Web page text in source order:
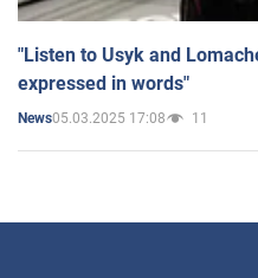
"Listen to Usyk and
expressed in words"
News05.03.2025 17:08 11